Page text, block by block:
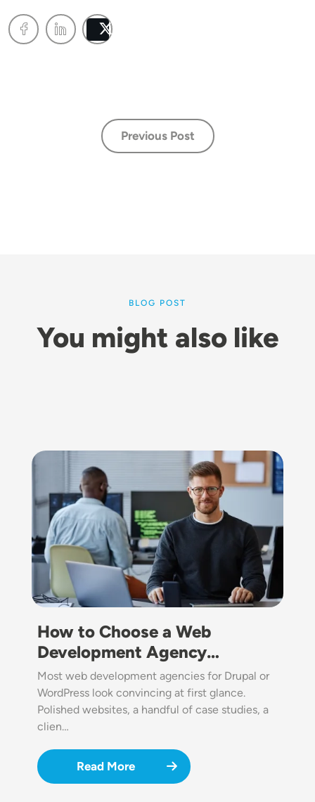
Previous Post
BLOG POST
You might also like
Image
How to Choose a Web
Development Agency…
Most web development agencies for Drupal or
WordPress look convincing at first glance.
Polished websites, a handful of case studies, a
clien…
Read More